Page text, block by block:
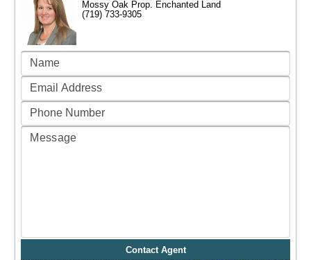
Mossy Oak Prop. Enchanted Land
(719) 733-9305
Contact Agent